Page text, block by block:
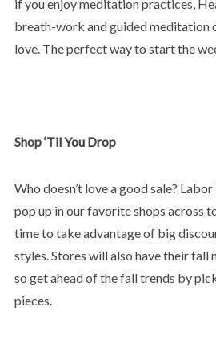
if you enjoy meditation practices,
breath-work and guided meditation
love. The perfect way to start the
Shop ‘Til You Drop
Who doesn’t love a good sale?
pop up in our favorite shops across
time to take advantage of big
styles. Stores will also have their fall
so get ahead of the fall trends by
pieces.